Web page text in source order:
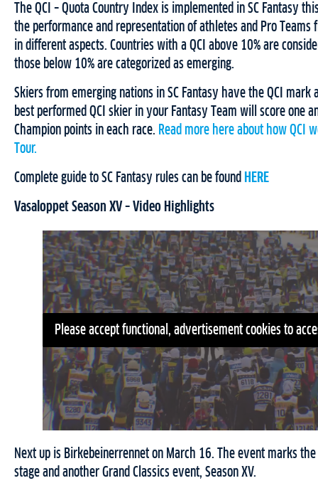
The QCI – Quota Country Index is implemented in SC Fantasy
the performance and representation of athletes and Pro Teams
in different aspects. Countries with a QCI above 10% are
those below 10% are categorized as emerging.
Skiers from emerging nations in SC Fantasy have the QCI mark
best performed QCI skier in your Fantasy Team will score one
Champion points in each race. Read more here about how QCI
Tour.
Complete guide to SC Fantasy rules can be found HERE
Vasaloppet Season XV – Video Highlights
Please accept functional, advertisement cookies to
Next up is Birkebeinerrennet on March 16. The event marks
stage and another Grand Classics event, Season XV.